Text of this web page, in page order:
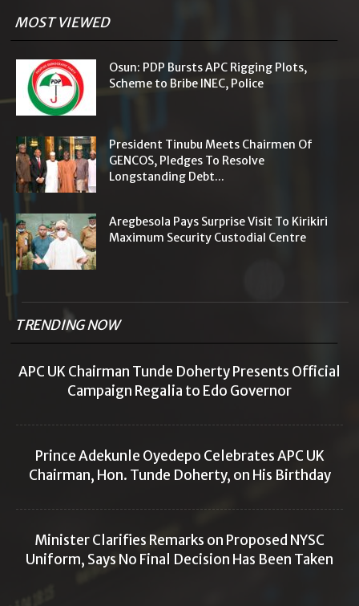
MOST VIEWED
Osun: PDP Bursts APC Rigging Plots,
Scheme to Bribe INEC, Police
President Tinubu Meets Chairmen Of
GENCOS, Pledges To Resolve
Longstanding Debt...
Aregbesola Pays Surprise Visit To Kirikiri
Maximum Security Custodial Centre
TRENDING NOW
APC UK Chairman Tunde Doherty Presents Official
Campaign Regalia to Edo Governor
Prince Adekunle Oyedepo Celebrates APC UK
Chairman, Hon. Tunde Doherty, on His Birthday
Minister Clarifies Remarks on Proposed NYSC
Uniform, Says No Final Decision Has Been Taken